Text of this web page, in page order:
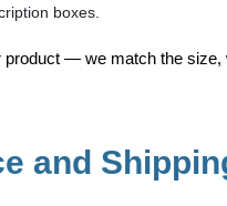
boxes.
product — we match the size,
and